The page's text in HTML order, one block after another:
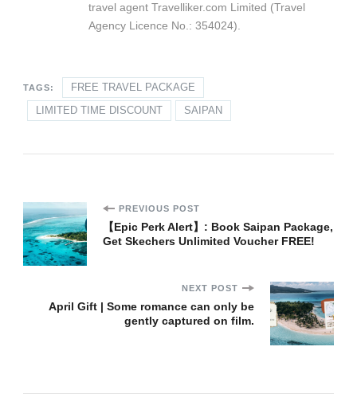
travel agent Travelliker.com Limited (Travel
Agency Licence No.: 354024).
TAGS: FREE TRAVEL PACKAGE
LIMITED TIME DISCOUNT SAIPAN
Post
Navigation
PREVIOUS POST
【Epic Perk Alert】: Book Saipan Package,
Get Skechers Unlimited Voucher FREE!​
NEXT POST
April Gift | Some romance can only be
gently captured on film.